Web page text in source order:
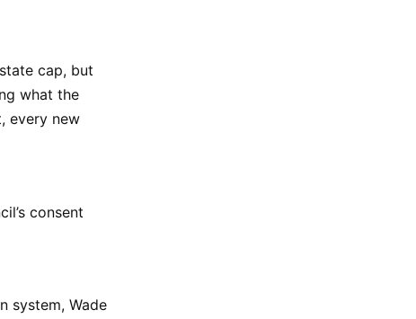
cap, but
what the
every new
consent
system, Wade